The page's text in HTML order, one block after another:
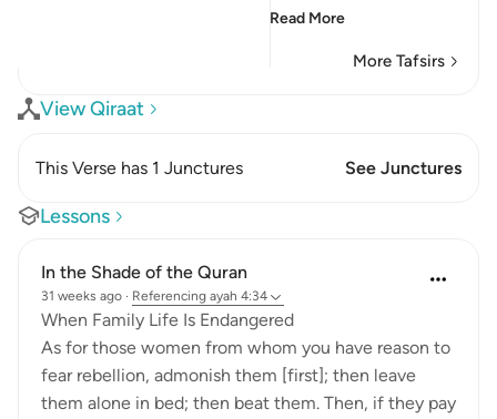
Read More
More Tafsirs
View Qiraat
This Verse has 1 Junctures See Junctures
Lessons
In the Shade of the Quran
31 weeks ago · Referencing ayah 4:34
When Family Life Is Endangered
As for those women from whom you have reason to
fear rebellion, admonish them [first]; then leave
them alone in bed; then beat them. Then, if they pay